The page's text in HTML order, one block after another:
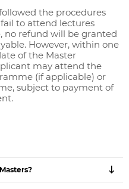
the procedures
to attend lectures
no refund will be granted
However, within one
of the Master
may attend the
(if applicable) or
subject to payment of